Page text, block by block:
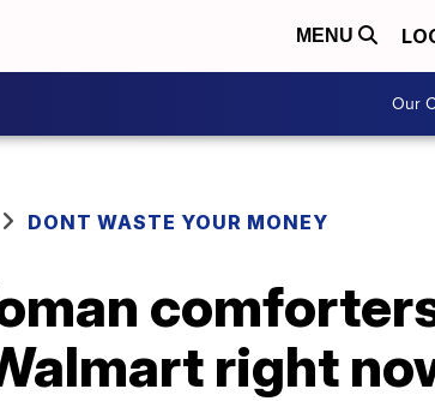
MENU
Our
DONT WASTE YOUR MONEY
right